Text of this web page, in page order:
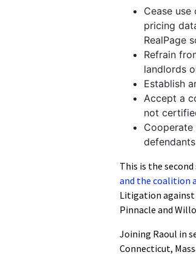
Cease
pricing
RealPage
Refrain
landlords
Establish
Accept a
not
Cooperate
This is the
and the coalition
Litigation against
Pinnacle and
Joining Raoul in
Connecticut,